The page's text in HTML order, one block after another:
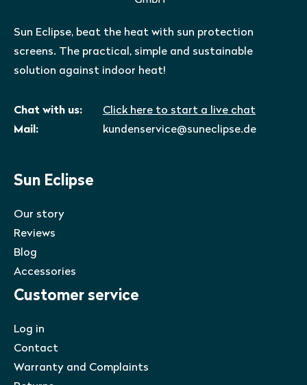
Sun Eclipse, beat the heat with sun protection
screens. The practical, simple and sustainable
solution against indoor heat!
Chat with us:
Click here to start a live chat
Mail:
kundenservice@suneclipse.de
Sun Eclipse
Our story
Reviews
Blog
Accessories
Customer service
Log in
Contact
Warranty and Complaints